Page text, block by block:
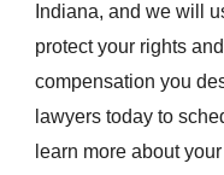
Indiana, and we will
protect your rights
compensation you
lawyers today to
learn more about